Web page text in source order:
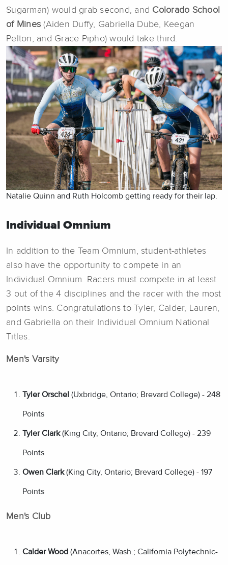
Sugarman) would grab second, and Colorado School
of Mines (Aiden Duffy, Gabriella Dube, Keegan
Pelton, and Grace Pipho) would take third.
Natalie Quinn and Ruth Holcomb getting ready for their lap.
Individual Omnium
In addition to the Team Omnium, student-athletes
also have the opportunity to compete in an
Individual Omnium. Racers must compete in at least
3 out of the 4 disciplines and the racer with the most
points wins. Congratulations to Tyler, Calder, Lauren,
and Gabriella on their Individual Omnium National
Titles.
Men's Varsity
Tyler Orschel (Uxbridge, Ontario; Brevard College) - 248
Points
Tyler Clark(King City, Ontario; Brevard College) - 239
Points
Owen Clark(King City, Ontario; Brevard College) - 197
Points
Men's Club
Calder Wood (Anacortes, Wash.; California Polytechnic-